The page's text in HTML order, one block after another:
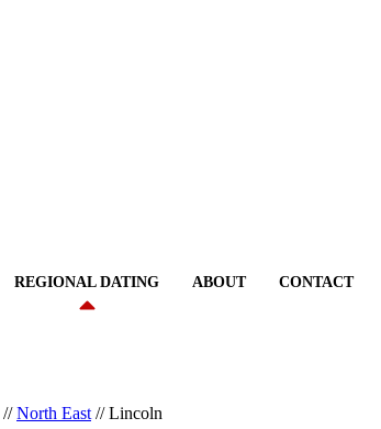
REGIONAL DATING ABOUT CONTACT
//North East //Lincoln